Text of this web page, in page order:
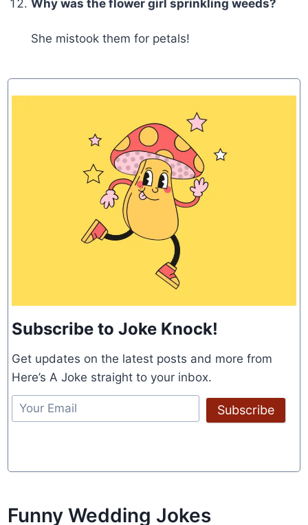
Why was the flower girl sprinkling weeds?
She mistook them for petals!
Subscribe to Joke Knock!
Get updates on the latest posts and more from
Here’s A Joke straight to your inbox.
Subscribe
Funny Wedding Jokes